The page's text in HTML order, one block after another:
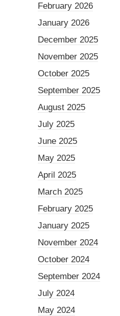
February 2026
January 2026
December 2025
November 2025
October 2025
September 2025
August 2025
July 2025
June 2025
May 2025
April 2025
March 2025
February 2025
January 2025
November 2024
October 2024
September 2024
July 2024
May 2024